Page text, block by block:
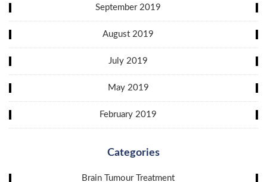
September 2019
August 2019
July 2019
May 2019
February 2019
Categories
Brain Tumour Treatment